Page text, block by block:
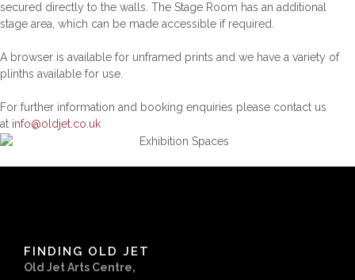
secured directly to the walls. The Stage Room has an additional
stage area, which can be made accessible if required.
A browser is available for unframed prints and we have a variety of
plinths available for use.
For further information and booking enquiries please contact us
at info@oldjet.co.uk
FINDING OLD JET
Old Jet Arts Centre,